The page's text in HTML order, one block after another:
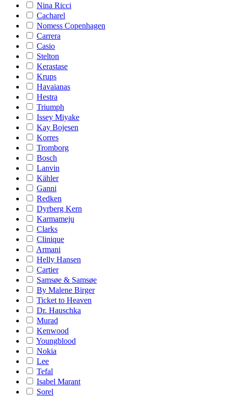
Nina Ricci
Cacharel
Nomess Copenhagen
Carrera
Casio
Stelton
Kerastase
Krups
Havaianas
Hestra
Triumph
Issey Miyake
Kay Bojesen
Korres
Tromborg
Bosch
Lanvin
Kähler
Ganni
Redken
Dyrberg Kern
Karmameju
Clarks
Clinique
Armani
Helly Hansen
Cartier
Samsøe & Samsøe
By Malene Birger
Ticket to Heaven
Dr. Hauschka
Murad
Kenwood
Youngblood
Nokia
Lee
Tefal
Isabel Marant
Sorel